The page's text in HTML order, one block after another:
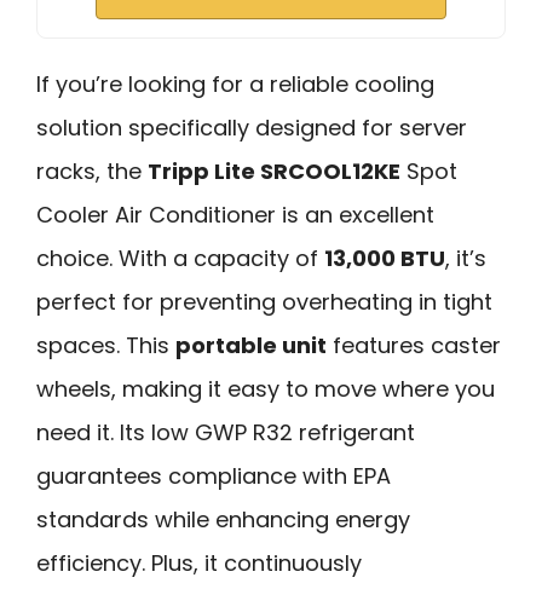
If you’re looking for a reliable cooling
solution specifically designed for server
racks, the Tripp Lite SRCOOL12KE Spot
Cooler Air Conditioner is an excellent
choice. With a capacity of 13,000 BTU, it’s
perfect for preventing overheating in tight
spaces. This portable unit features caster
wheels, making it easy to move where you
need it. Its low GWP R32 refrigerant
guarantees compliance with EPA
standards while enhancing energy
efficiency. Plus, it continuously